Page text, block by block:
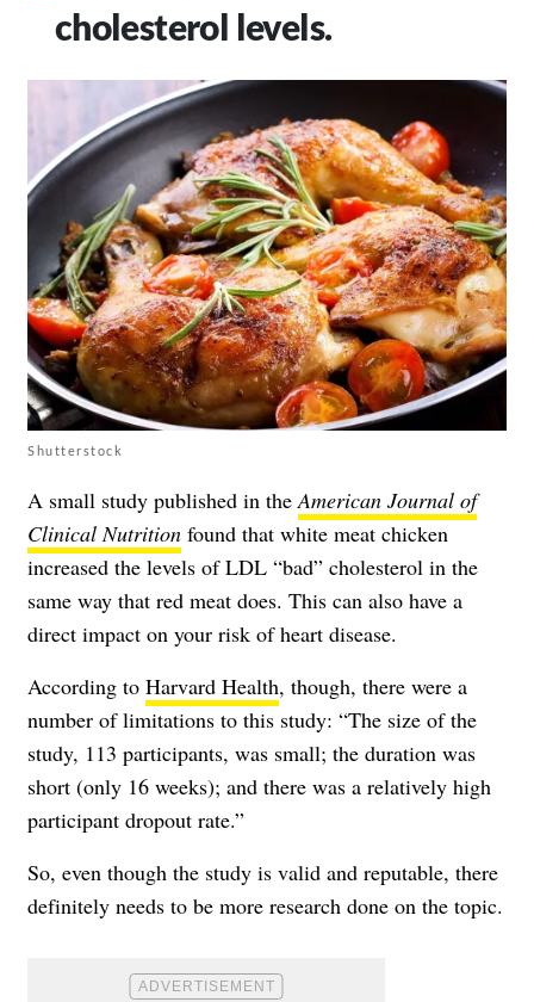
cholesterol levels.
Shutterstock
A small study published in theAmerican Journal of
Clinical Nutrition found that white meat chicken
increased the levels of LDL “bad” cholesterol in the
same way that red meat does. This can also have a
direct impact on your risk of heart disease.
According to Harvard Health, though, there were a
number of limitations to this study: “The size of the
study, 113 participants, was small; the duration was
short (only 16 weeks); and there was a relatively high
participant dropout rate.”
So, even though the study is valid and reputable, there
definitely needs to be more research done on the topic.